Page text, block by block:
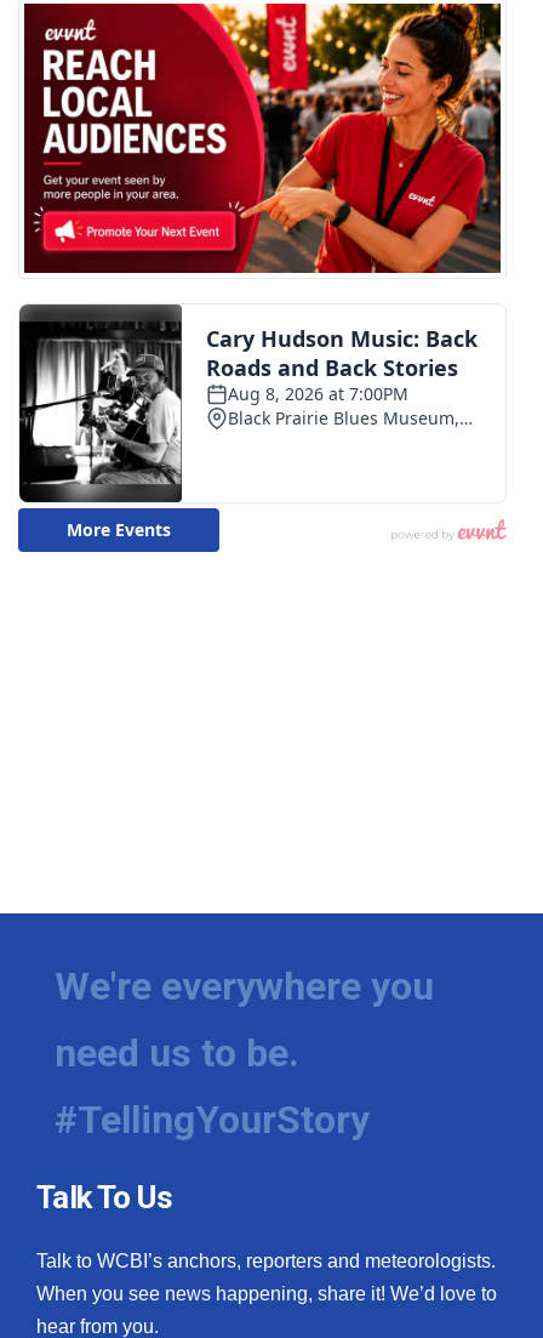
We're everywhere you
need us to be.
#TellingYourStory
Talk To Us
Talk to WCBI’s anchors, reporters and meteorologists.
When you see news happening, share it! We’d love to
hear from you.